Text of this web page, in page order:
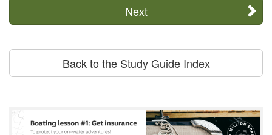
Next
Back to the Study Guide Index